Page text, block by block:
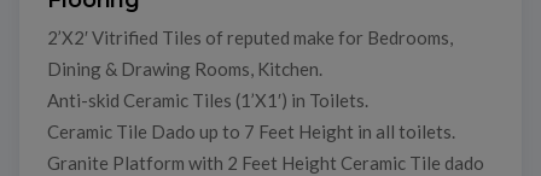
2’X2′ Vitrified Tiles of reputed make for Bedrooms,
Dining & Drawing Rooms, Kitchen.
Anti-skid Ceramic Tiles (1’X1′) in Toilets.
Ceramic Tile Dado up to 7 Feet Height in all toilets.
Granite Platform with 2 Feet Height Ceramic Tile dado